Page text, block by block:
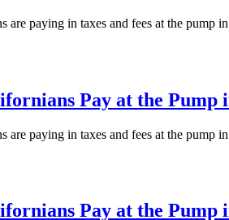
are paying in taxes and fees at the pump
Pay at the Pump
are paying in taxes and fees at the pump
Pay at the Pump